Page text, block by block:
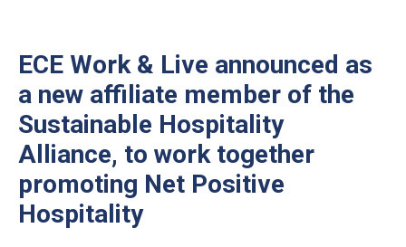
ECE Work & Live announced as
a new affiliate member of the
Sustainable Hospitality
Alliance, to work together
promoting Net Positive
Hospitality